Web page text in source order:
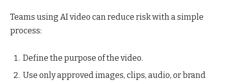
Teams using AI video can reduce risk with a simple
process:
Define the purpose of the video.
Use only approved images, clips, audio, or brand